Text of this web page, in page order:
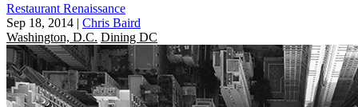
Restaurant Renaissance
Sep 18, 2014 | Chris Baird
Washington, D.C. Dining DC